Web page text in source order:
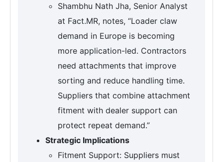
Shambhu Nath Jha, Senior Analyst
at Fact.MR, notes, “Loader claw
demand in Europe is becoming
more application-led. Contractors
need attachments that improve
sorting and reduce handling time.
Suppliers that combine attachment
fitment with dealer support can
protect repeat demand.”
Strategic Implications
Fitment Support: Suppliers must